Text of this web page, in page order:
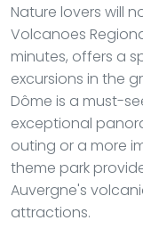
Nature lovers will
Volcanoes
minutes, offers a
excursions in the
Dôme is a must-
exceptional
outing or a more
theme park
Auvergne's
attractions.